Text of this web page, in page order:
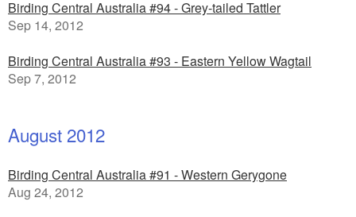
Birding Central Australia #94 - Grey-tailed Tattler
Sep 14, 2012
Birding Central Australia #93 - Eastern Yellow Wagtail
Sep 7, 2012
August 2012
Birding Central Australia #91 - Western Gerygone
Aug 24, 2012